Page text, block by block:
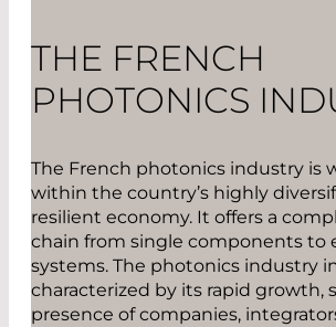
THE FRENCH
PHOTONICS
The French photonics industry is
within the country’s highly
resilient economy. It offers a
chain from single components to
systems. The photonics industry
characterized by its rapid growth,
presence of companies,